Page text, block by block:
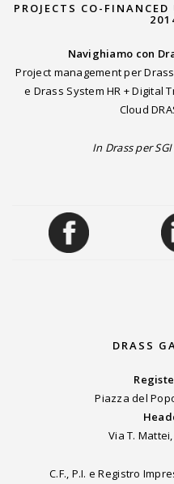
PROJECTS CO-
Navighiamo con
Project management per
e Drass System HR + Digital
Cloud
In Drass per
DRASS
Piazza del
Via T.
C.F., P.I. e Registro